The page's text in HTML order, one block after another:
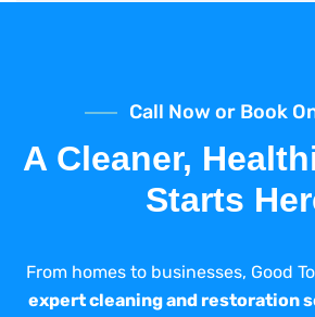
Call Now or Book
A Cleaner,
Starts
From homes to businesses, Good
expert cleaning and restoration